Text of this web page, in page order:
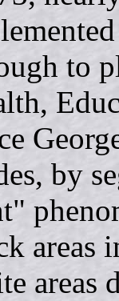
to
by
areas
areas